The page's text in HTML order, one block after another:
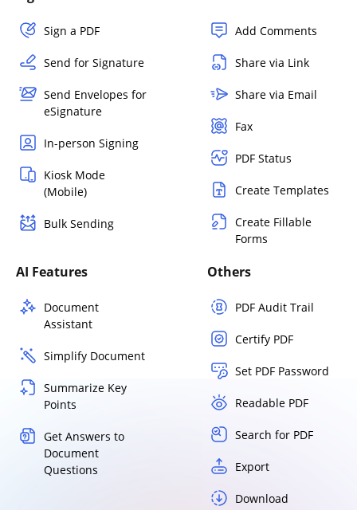
Sign a PDF
Send for Signature
Send Envelopes for
eSignature
In-person Signing
Kiosk Mode
(Mobile)
Bulk Sending
Add Comments
Share via Link
Share via Email
Fax
PDF Status
Create Templates
Create Fillable
Forms
AI Features
Document
Assistant
Simplify Document
Summarize Key
Points
Get Answers to
Document
Questions
Others
PDF Audit Trail
Certify PDF
Set PDF Password
Readable PDF
Search for PDF
Export
Download